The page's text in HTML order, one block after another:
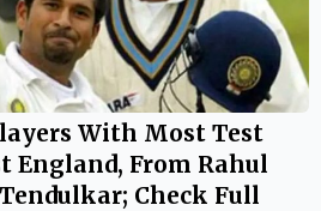
With Most Test
England, From Rahul
Check Full